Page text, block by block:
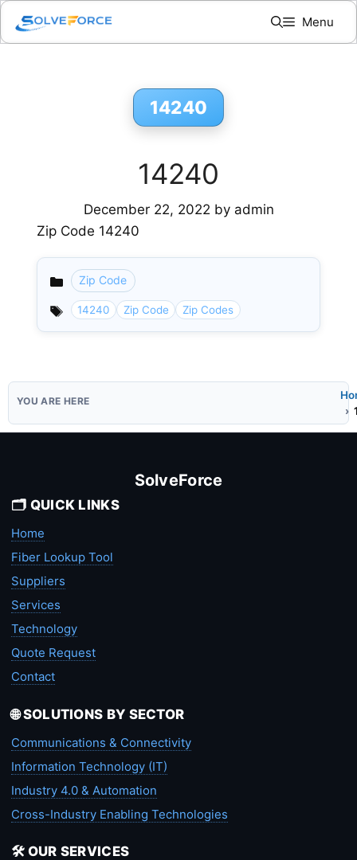
Skip
content
Menu
14240
14240
December 22, 2022 by admin
Zip Code 14240
Categories
Zip Code
14240 Zip Code Zip Codes
SolveForce
🗂️ QUICK LINKS
Home
Fiber Lookup Tool
Suppliers
Services
Technology
Quote Request
Contact
🌐 SOLUTIONS BY SECTOR
Communications & Connectivity
Information Technology (IT)
Industry 4.0 & Automation
Cross-Industry Enabling Technologies
🛠️ OUR SERVICES